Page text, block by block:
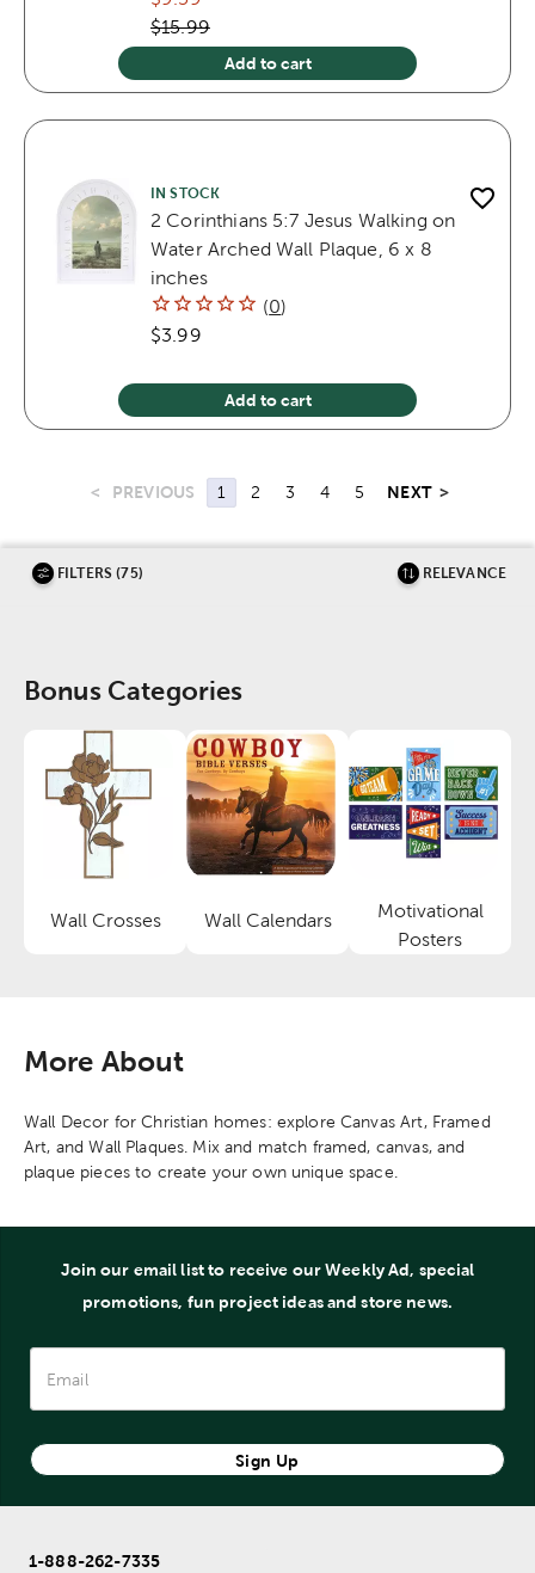
$15.99
Add to cart
IN STOCK
2 Corinthians 5:7 Jesus Walking on
Water Arched Wall Plaque, 6 x 8
inches
(0)
$3.99
Add to cart
< PREVIOUS 1 2 3 4 5 NEXT >
FILTERS (75) RELEVANCE
Bonus Categories
Wall Crosses
Category
Wall Calendars
Category
Motivational
PostersCategory
More About
Wall Decor for Christian homes: explore Canvas Art, Framed
Art, and Wall Plaques. Mix and match framed, canvas, and
plaque pieces to create your own unique space.
Join our email list to receive our Weekly Ad, special
promotions, fun project ideas and store news.
Sign Up
1-888-262-7335